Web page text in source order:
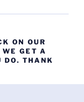
ON OUR
GET A
DO. THANK